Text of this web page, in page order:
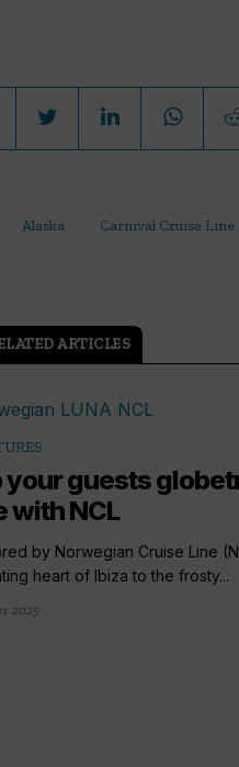
Alaska Carnival Cruise Line
ARTICLES
your guests
with NCL
by Norwegian Cruise Line
heart of Ibiza to the frosty...
2025